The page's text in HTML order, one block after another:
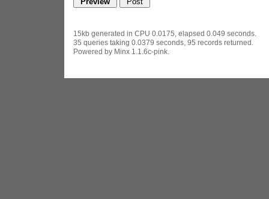
15kb generated in CPU 0.0175, elapsed 0.049 seconds.
35 queries taking 0.0379 seconds, 95 records returned.
Powered by Minx 1.1.6c-pink.